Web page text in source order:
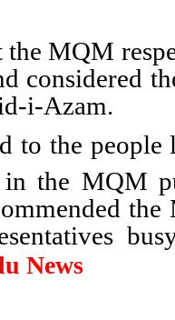
the MQM
considered
i-Azam.
to the
in the MQM
News